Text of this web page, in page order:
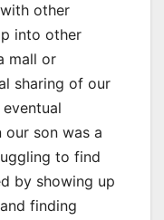
other
into other
mall or
sharing of our
our son was a
to find
by showing up
finding